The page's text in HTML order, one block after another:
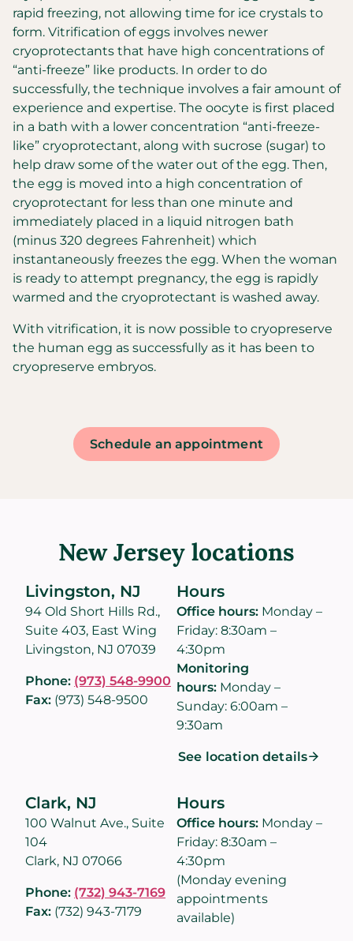
rapid freezing, not allowing time for ice crystals to
form. Vitrification of eggs involves newer
cryoprotectants that have high concentrations of
“anti-freeze” like products. In order to do
successfully, the technique involves a fair amount of
experience and expertise. The oocyte is first placed
in a bath with a lower concentration “anti-freeze-
like” cryoprotectant, along with sucrose (sugar) to
help draw some of the water out of the egg. Then,
the egg is moved into a high concentration of
cryoprotectant for less than one minute and
immediately placed in a liquid nitrogen bath
(minus 320 degrees Fahrenheit) which
instantaneously freezes the egg. When the woman
is ready to attempt pregnancy, the egg is rapidly
warmed and the cryoprotectant is washed away.
With vitrification, it is now possible to cryopreserve
the human egg as successfully as it has been to
cryopreserve embryos.
Schedule an appointment
New Jersey locations
Livingston, NJ
94 Old Short Hills Rd.,
Suite 403, East Wing
Livingston, NJ 07039
Phone: (973) 548-9900
Fax: (973) 548-9500
Hours
Office hours: Monday –
Friday: 8:30am –
4:30pm
Monitoring
hours: Monday –
Sunday: 6:00am –
9:30am
See location details
Clark, NJ
100 Walnut Ave., Suite
104
Clark, NJ 07066
Phone: (732) 943-7169
Fax: (732) 943-7179
Hours
Office hours: Monday –
Friday: 8:30am –
4:30pm
(Monday evening
appointments
available)